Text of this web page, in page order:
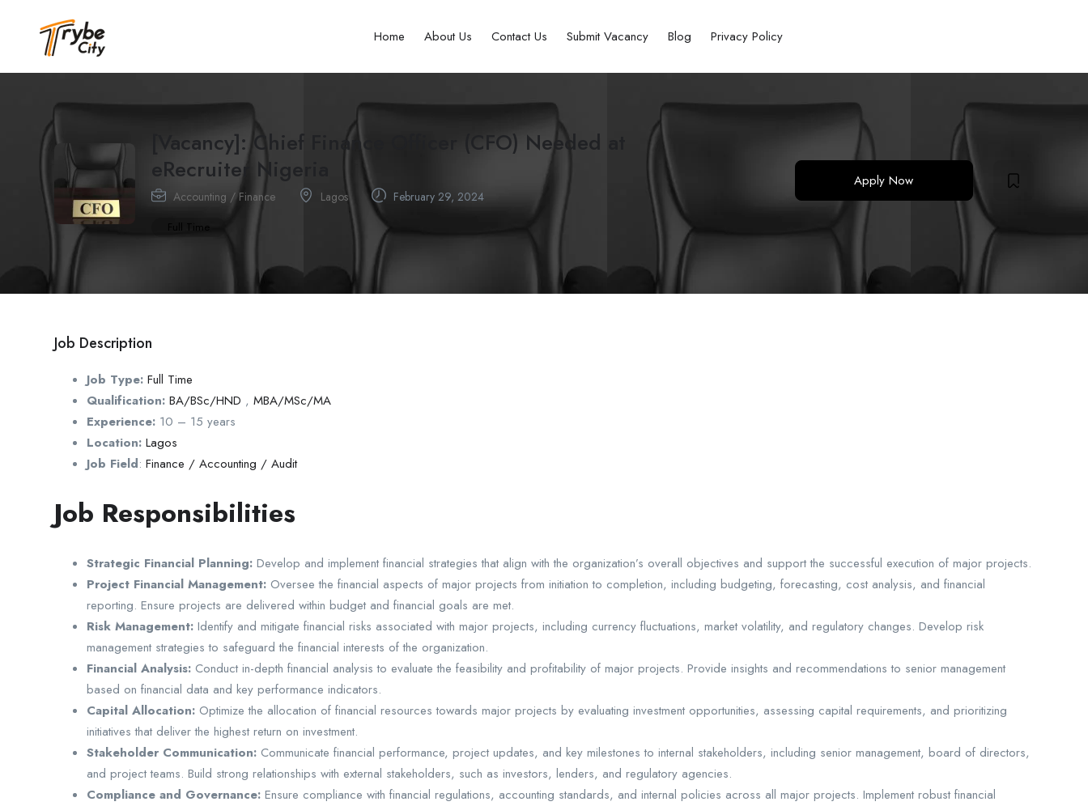
Home About Us Contact Us Submit Vacancy Blog Privacy Policy
[Vacancy]: Chief Finance Officer (CFO) Needed at
eRecruiter Nigeria
Accounting / Finance Lagos February 29, 2024
Full Time
Apply Now
Job Description
Job Type: Full Time
Qualification: BA/BSc/HND , MBA/MSc/MA
Experience: 10 – 15 years
Location: Lagos
Job Field: Finance / Accounting / Audit
Job Responsibilities
Strategic Financial Planning: Develop and implement financial strategies that align with the organization’s overall objectives and support the successful execution of major projects.
Project Financial Management: Oversee the financial aspects of major projects from initiation to completion, including budgeting, forecasting, cost analysis, and financial
reporting. Ensure projects are delivered within budget and financial goals are met.
Risk Management: Identify and mitigate financial risks associated with major projects, including currency fluctuations, market volatility, and regulatory changes. Develop risk
management strategies to safeguard the financial interests of the organization.
Financial Analysis: Conduct in-depth financial analysis to evaluate the feasibility and profitability of major projects. Provide insights and recommendations to senior management
based on financial data and key performance indicators.
Capital Allocation: Optimize the allocation of financial resources towards major projects by evaluating investment opportunities, assessing capital requirements, and prioritizing
initiatives that deliver the highest return on investment.
Stakeholder Communication: Communicate financial performance, project updates, and key milestones to internal stakeholders, including senior management, board of directors,
and project teams. Build strong relationships with external stakeholders, such as investors, lenders, and regulatory agencies.
Compliance and Governance: Ensure compliance with financial regulations, accounting standards, and internal policies across all major projects. Implement robust financial